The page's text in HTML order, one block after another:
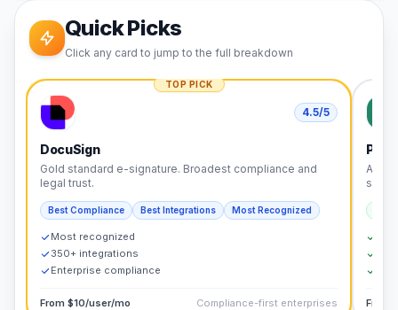
Quick Picks
Click any card to jump to the full breakdown
TOP PICK
4.5/5
DocuSign
Gold standard e-signature. Broadest compliance and
legal trust.
Best Compliance Best Integrations Most Recognized
Most recognized
350+ integrations
Enterprise compliance
From $10/user/mo Compliance-first enterprises
All-
From